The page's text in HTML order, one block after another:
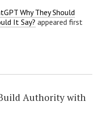
Why They Should
It Say? appeared first
Authority with